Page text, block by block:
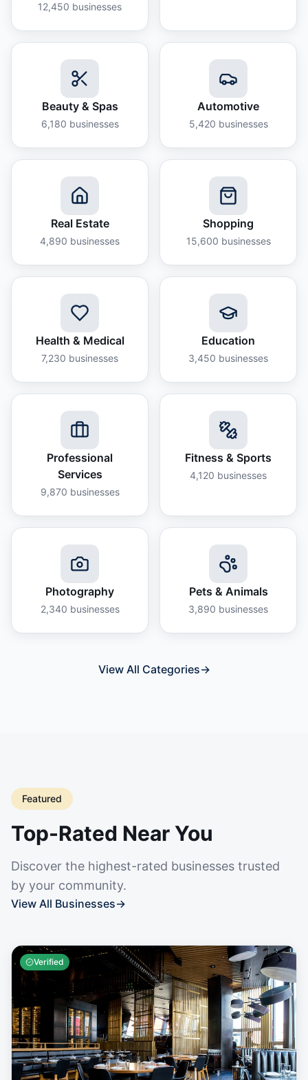
12,450 businesses
Beauty & Spas
6,180 businesses
Automotive
5,420 businesses
Real Estate
4,890 businesses
Shopping
15,600 businesses
Health & Medical
7,230 businesses
Education
3,450 businesses
Professional
Services
9,870 businesses
Fitness & Sports
4,120 businesses
Photography
2,340 businesses
Pets & Animals
3,890 businesses
View All Categories→
Featured
Top-Rated Near You
Discover the highest-rated businesses trusted
by your community.
View All Businesses→
Verified